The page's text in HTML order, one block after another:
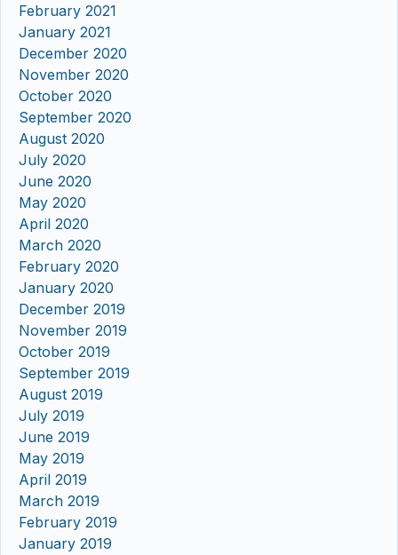
February 2021
January 2021
December 2020
November 2020
October 2020
September 2020
August 2020
July 2020
June 2020
May 2020
April 2020
March 2020
February 2020
January 2020
December 2019
November 2019
October 2019
September 2019
August 2019
July 2019
June 2019
May 2019
April 2019
March 2019
February 2019
January 2019